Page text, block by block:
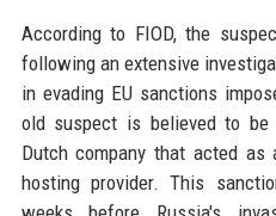
According to FIOD, the
following an extensive
in evading EU sanctions
old suspect is believed to
Dutch company that acted
hosting provider. This